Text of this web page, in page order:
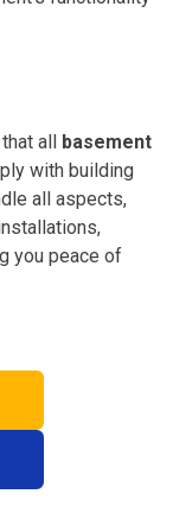
all basement
with building
all aspects,
you peace of